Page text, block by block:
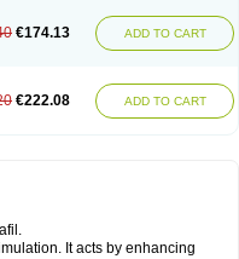
€174.13 ADD TO CART
€222.08 ADD TO CART
It acts by enhancing